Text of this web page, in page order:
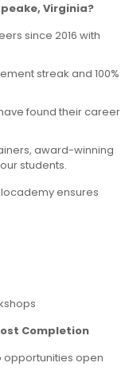
Virginia?
since 2016 with
streak and 100%
found their career
award-winning
students.
ensures
Completion
opportunities open